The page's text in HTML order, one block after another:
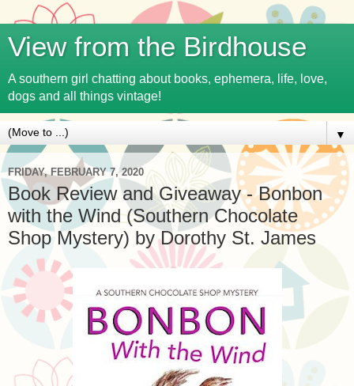
View from the Birdhouse
A southern girl chatting about books, ephemera, life, love,
dogs and all things vintage!
▼
FRIDAY, FEBRUARY 7, 2020
Book Review and Giveaway - Bonbon
with the Wind (Southern Chocolate
Shop Mystery) by Dorothy St. James